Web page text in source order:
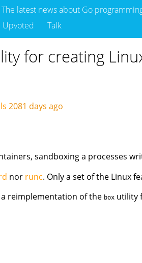
The latest news about Go
Upvoted Talk
for creating
2081 days ago
sandboxing a processes
nor runc. Only a set of the Linux
reimplementation of the box utility